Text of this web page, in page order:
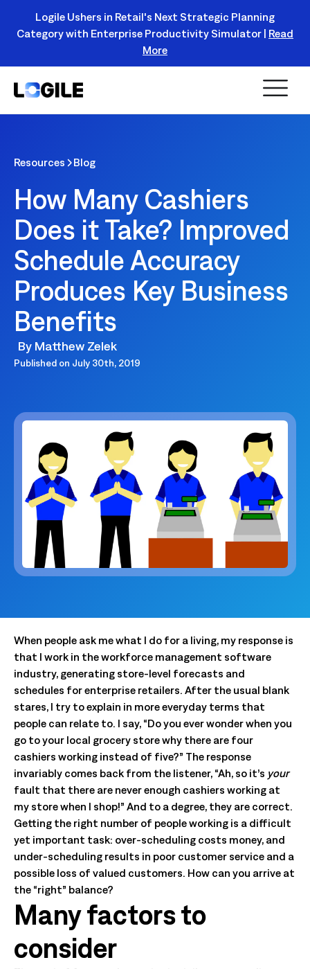
Register Today!
Logile Ushers in Retail's Next Strategic Planning
Category with Enterprise Productivity Simulator | Read
More
Resources Blog
How Many Cashiers
Does it Take? Improved
Schedule Accuracy
Produces Key Business
Benefits
By Matthew Zelek
Published on July 30th, 2019
When people ask me what I do for a living, my response is
that I work in the workforce management software
industry, generating store-level forecasts and
schedules for enterprise retailers. After the usual blank
stares, I try to explain in more everyday terms that
people can relate to. I say, “Do you ever wonder when you
go to your local grocery store why there are four
cashiers working instead of five?” The response
invariably comes back from the listener, “Ah, so it’s your
fault that there are never enough cashiers working at
my store when I shop!” And to a degree, they are correct.
Getting the right number of people working is a difficult
yet important task: over-scheduling costs money, and
under-scheduling results in poor customer service and a
possible loss of valued customers. How can you arrive at
the “right” balance?
Many factors to
consider